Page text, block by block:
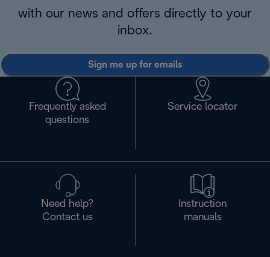
with our news and offers directly to your
inbox.
Sign me up for emails
Frequently asked
questions
Service locator
Need help?
Contact us
Instruction
manuals